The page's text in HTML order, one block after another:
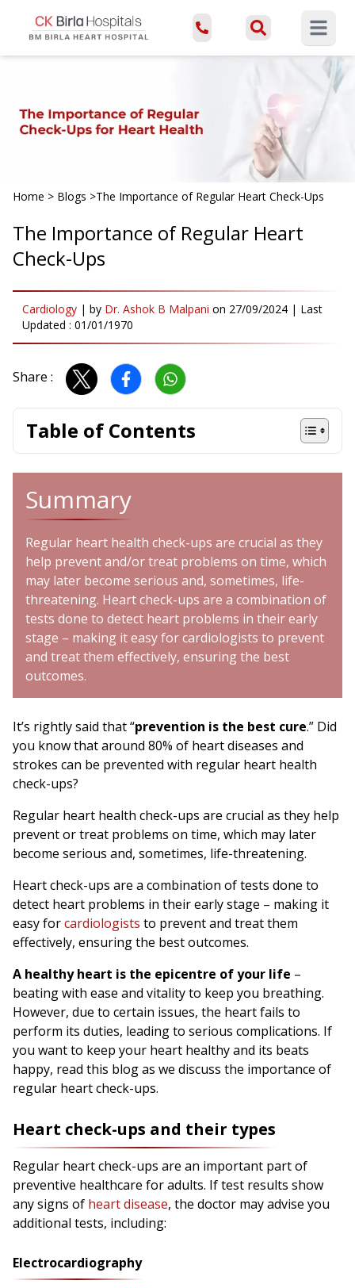
Open
Home > Blogs >The Importance of Regular Heart Check-Ups
The Importance of Regular Heart
Check-Ups
Cardiology | by Dr. Ashok B Malpani on 27/09/2024 | Last
Updated : 01/01/1970
Share :
Table of Contents
Summary
Regular heart health check-ups are crucial as they
help prevent and/or treat problems on time, which
may later become serious and, sometimes, life-
threatening. Heart check-ups are a combination of
tests done to detect heart problems in their early
stage – making it easy forcardiologists to prevent
and treat them effectively, ensuring the best
outcomes.
It’s rightly said that “prevention is the best cure.” Did
you know that around 80% of heart diseases and
strokes can be prevented with regular heart health
check-ups?
Regular heart health check-ups are crucial as they help
prevent or treat problems on time, which may later
become serious and, sometimes, life-threatening.
Heart check-ups are a combination of tests done to
detect heart problems in their early stage – making it
easy forcardiologists to prevent and treat them
effectively, ensuring the best outcomes.
A healthy heart is the epicentre of your life –
beating with ease and vitality to keep you breathing.
However, due to certain issues, the heart fails to
perform its duties, leading to serious complications. If
you want to keep your heart healthy and its beats
happy, read this blog as we discuss the importance of
regular heart check-ups.
Heart check-ups and their types
Regular heart check-ups are an important part of
preventive healthcare for adults. If test results show
any signs of heart disease, the doctor may advise you
additional tests, including:
Electrocardiography